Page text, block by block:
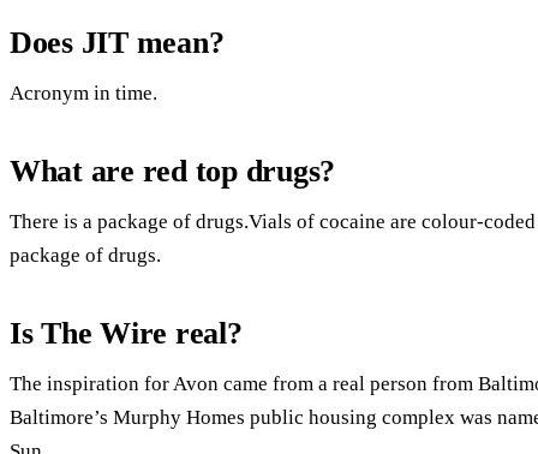
Does JIT mean?
Acronym in time.
What are red top drugs?
There is a package of drugs.Vials of cocaine are colour-
package of drugs.
Is The Wire real?
The inspiration for Avon came from a real person from
Baltimore’s Murphy Homes public housing complex was